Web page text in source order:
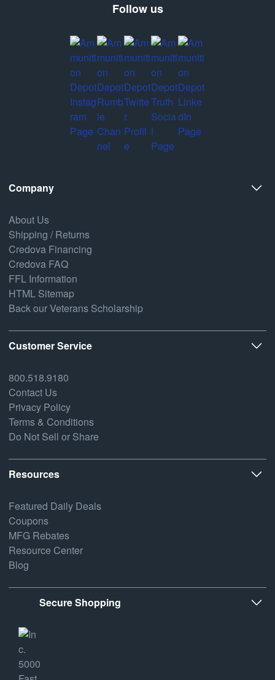
Follow us
Company
About Us
Shipping / Returns
Credova Financing
Credova FAQ
FFL Information
HTML Sitemap
Back our Veterans Scholarship
Customer Service
800.518.9180
Contact Us
Privacy Policy
Terms & Conditions
Do Not Sell or Share
Resources
Featured Daily Deals
Coupons
MFG Rebates
Resource Center
Blog
Secure Shopping